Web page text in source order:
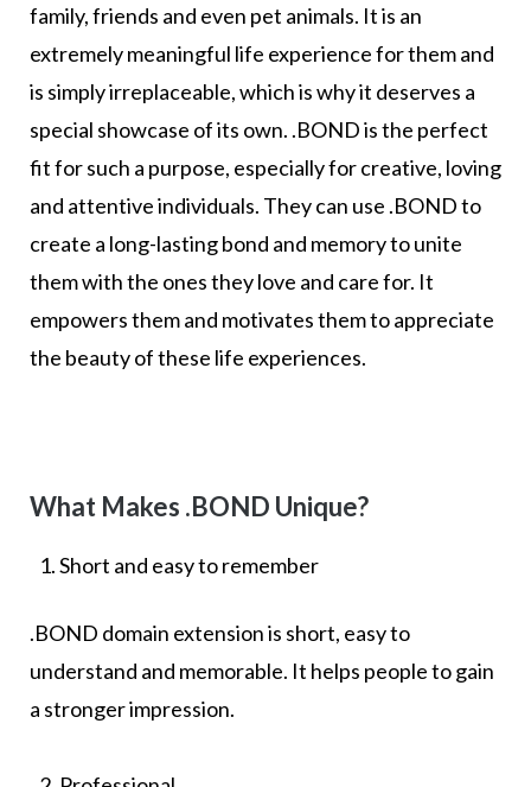
family, friends and even pet animals. It is an
extremely meaningful life experience for them and
is simply irreplaceable, which is why it deserves a
special showcase of its own. .BOND is the perfect
fit for such a purpose, especially for creative, loving
and attentive individuals. They can use .BOND to
create a long-lasting bond and memory to unite
them with the ones they love and care for. It
empowers them and motivates them to appreciate
the beauty of these life experiences.
What Makes .BOND Unique?
Short and easy to remember
.BOND domain extension is short, easy to
understand and memorable. It helps people to gain
a stronger impression.